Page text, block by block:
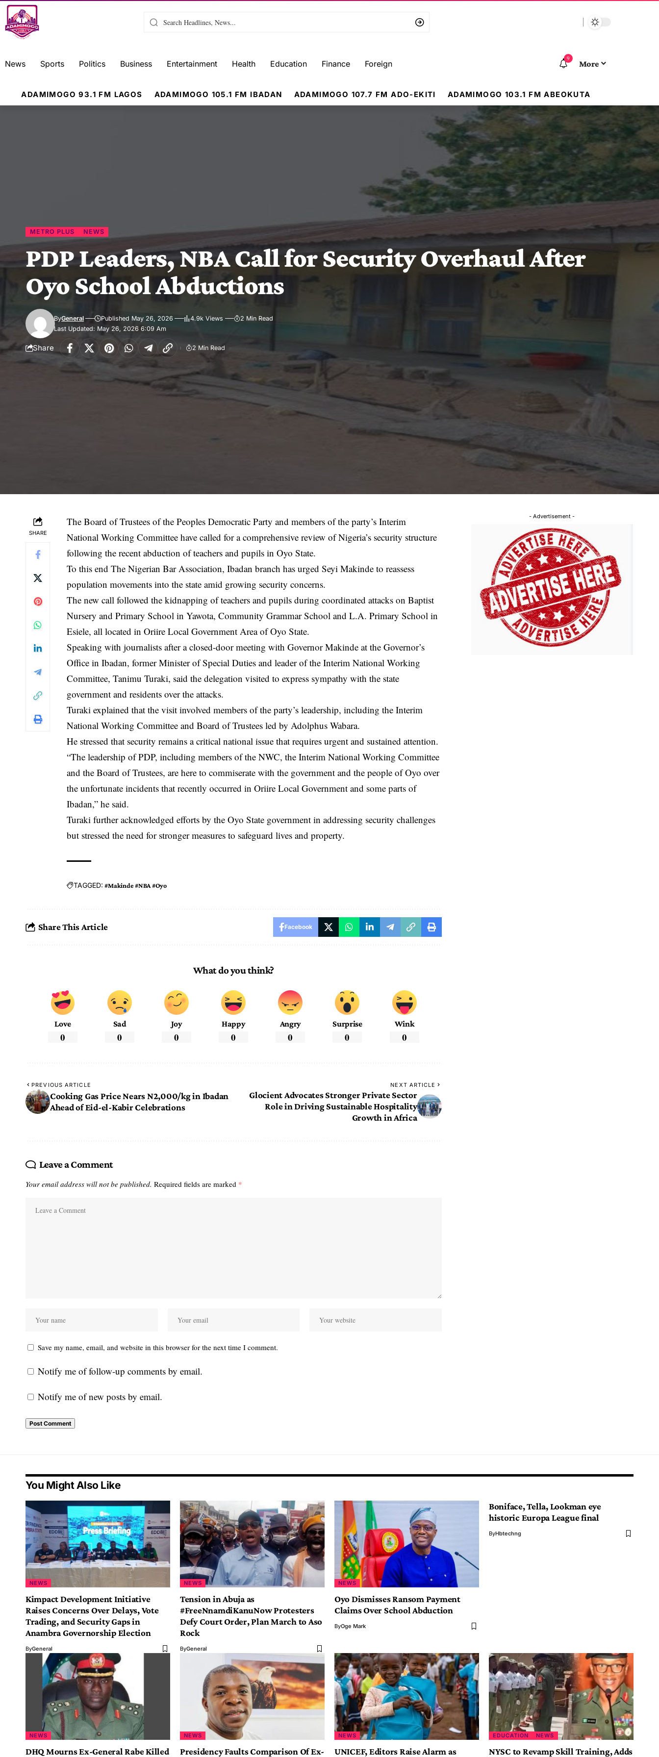
News Sports Politics Business Entertainment Health Education Finance Foreign
9
More
ADAMIMOGO 93.1 FM LAGOS ADAMIMOGO 105.1 FM IBADAN ADAMIMOGO 107.7 FM ADO-EKITI ADAMIMOGO 103.1 FM ABEOKUTA
METRO PLUS NEWS
PDP Leaders, NBA Call for Security Overhaul After
Oyo School Abductions
Last Updated: May 26, 2026 6:09 Am
ByGeneral Published May 26, 2026 4.9k Views 2 Min Read
Share 2 Min Read
SHARE
The Board of Trustees of the Peoples Democratic Party and members of the party’s Interim
National Working Committee have called for a comprehensive review of Nigeria’s security structure
following the recent abduction of teachers and pupils in Oyo State.
To this end The Nigerian Bar Association, Ibadan branch has urged Seyi Makinde to reassess
population movements into the state amid growing security concerns.
The new call followed the kidnapping of teachers and pupils during coordinated attacks on Baptist
Nursery and Primary School in Yawota, Community Grammar School and L.A. Primary School in
Esiele, all located in Oriire Local Government Area of Oyo State.
Speaking with journalists after a closed-door meeting with Governor Makinde at the Governor’s
Office in Ibadan, former Minister of Special Duties and leader of the Interim National Working
Committee, Tanimu Turaki, said the delegation visited to express sympathy with the state
government and residents over the attacks.
Turaki explained that the visit involved members of the party’s leadership, including the Interim
National Working Committee and Board of Trustees led by Adolphus Wabara.
He stressed that security remains a critical national issue that requires urgent and sustained attention.
“The leadership of PDP, including members of the NWC, the Interim National Working Committee
and the Board of Trustees, are here to commiserate with the government and the people of Oyo over
the unfortunate incidents that recently occurred in Oriire Local Government and some parts of
Ibadan,” he said.
Turaki further acknowledged efforts by the Oyo State government in addressing security challenges
but stressed the need for stronger measures to safeguard lives and property.
TAGGED: #Makinde #NBA #Oyo
Share This Article Facebook
What do you think?
Love
0
Sad
0
Joy
0
Happy
0
Angry
0
Surprise
0
Wink
0
PREVIOUS ARTICLE
Cooking Gas Price Nears N2,000/kg in Ibadan
Ahead of Eid-el-Kabir Celebrations
NEXT ARTICLE
Glocient Advocates Stronger Private Sector
Role in Driving Sustainable Hospitality
Growth in Africa
Leave a Comment
Your email address will not be published. Required fields are marked *
Save my name, email, and website in this browser for the next time I comment.
Notify me of follow-up comments by email.
Notify me of new posts by email.
- Advertisement -
You Might Also Like
NEWS
Kimpact Development Initiative
Raises Concerns Over Delays, Vote
Trading, and Security Gaps in
Anambra Governorship Election
ByGeneral
NEWS
Tension in Abuja as
#FreeNnamdiKanuNow Protesters
Defy Court Order, Plan March to Aso
Rock
ByGeneral
NEWS
Oyo Dismisses Ransom Payment
Claims Over School Abduction
ByOge Mark
Boniface, Tella, Lookman eye
historic Europa League final
ByHbtechng
NEWS
DHQ Mourns Ex-General Rabe Killed
NEWS
Presidency Faults Comparison Of Ex-
NEWS
UNICEF, Editors Raise Alarm as
EDUCATION NEWS
NYSC to Revamp Skill Training, Adds